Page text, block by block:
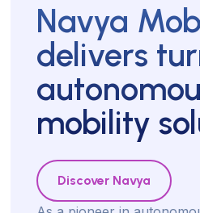
Navya
delivers
mobility
Discover Navya